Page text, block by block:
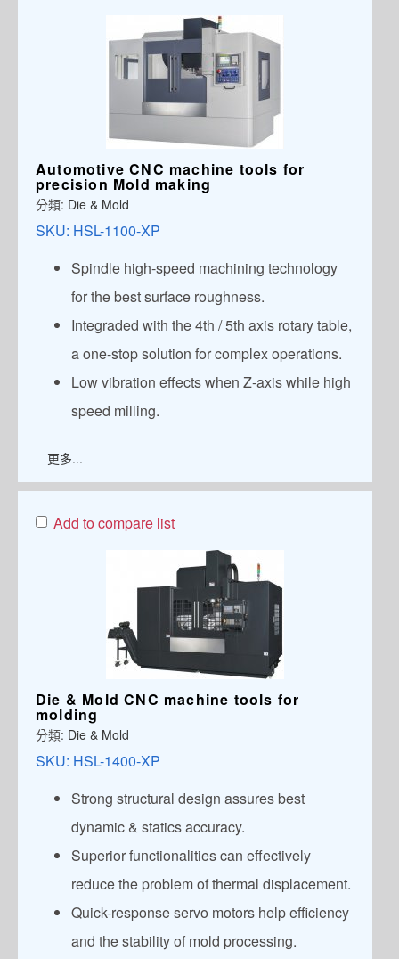
Automotive CNC machine tools for
precision Mold making
分類: Die & Mold
SKU: HSL-1100-XP
Spindle high-speed machining technology
for the best surface roughness.
Integraded with the 4th / 5th axis rotary table,
a one-stop solution for complex operations.
Low vibration effects when Z-axis while high
speed milling.
更多...
Add to compare list
Die & Mold CNC machine tools for
molding
分類: Die & Mold
SKU: HSL-1400-XP
Strong structural design assures best
dynamic & statics accuracy.
Superior functionalities can effectively
reduce the problem of thermal displacement.
Quick-response servo motors help efficiency
and the stability of mold processing.